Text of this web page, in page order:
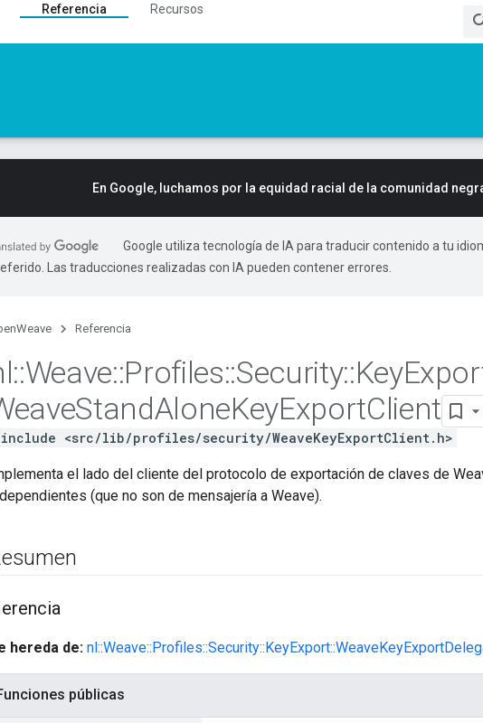
Referencia
Recursos
En Google, luchamos por la equidad racial de la comunidad
Google utiliza tecnología de IA para traducir contenido a tu
Las traducciones realizadas con IA pueden contener errores.
Referencia
::Weave::Profiles::Security::Key
StandAloneKeyExportClient
<src/lib/profiles/security/WeaveKeyExportClient.h>
el lado del cliente del protocolo de exportación de claves de
(que no son de mensajería a Weave).
hereda de:
públicas